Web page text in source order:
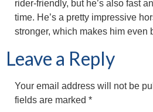
rider-friendly, but he’s also fast
time. He’s a pretty impressive
stronger, which makes him even
Leave a Reply
Your email address will not be
fields are marked *